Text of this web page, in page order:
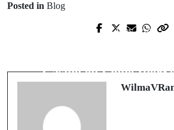
Posted in Blog
Prev Post
Casino en Ligne Idéal